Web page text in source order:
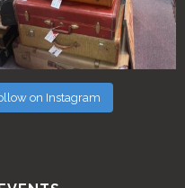
on Instagram